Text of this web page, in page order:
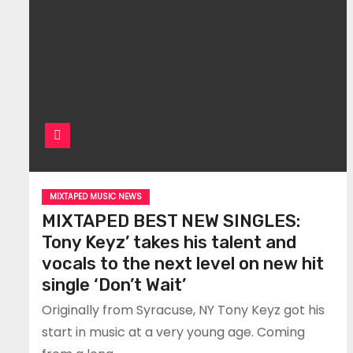
MIXTAPED MUSIC NEWS
MIXTAPED BEST NEW SINGLES:
Tony Keyz’ takes his talent and
vocals to the next level on new hit
single ‘Don’t Wait’
Originally from Syracuse, NY Tony Keyz got his
start in music at a very young age. Coming